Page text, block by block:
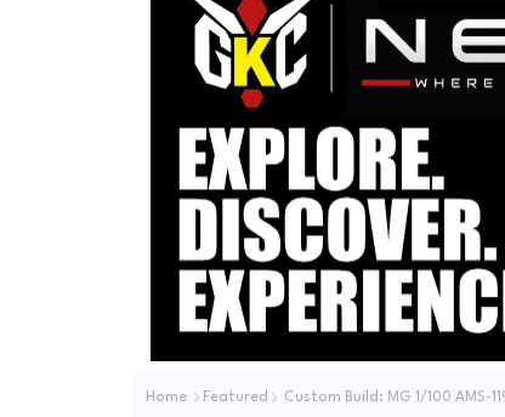
Home Featured Custom Build: MG 1/100 AMS-